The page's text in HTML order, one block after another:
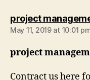
project
May 11, 2019 at 10:01
project
Contract us here